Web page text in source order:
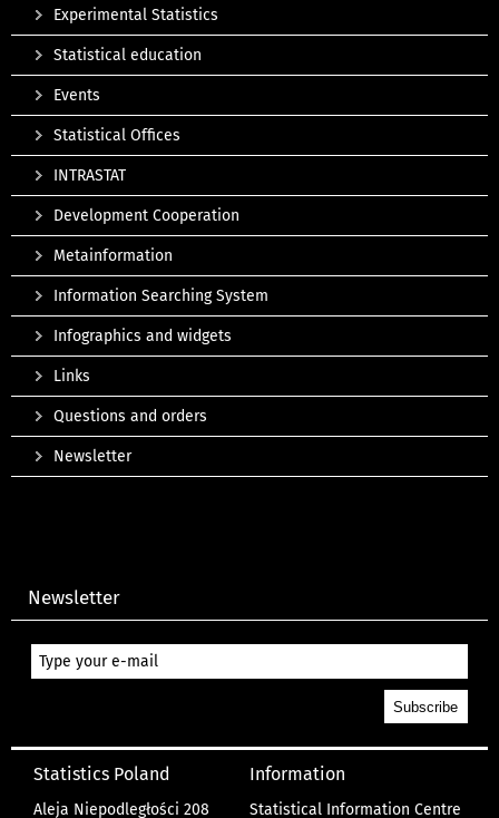
Experimental Statistics
Statistical education
Events
Statistical Offices
INTRASTAT
Development Cooperation
Metainformation
Information Searching System
Infographics and widgets
Links
Questions and orders
Newsletter
Newsletter
Statistics Poland
Aleja Niepodległości 208
Information
Statistical Information Centre